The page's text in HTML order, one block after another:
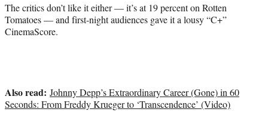
The critics don’t like it either — it’s at 19 percent on Rotten
Tomatoes — and first-night audiences gave it a lousy “C+”
CinemaScore.
Also read: Johnny Depp’s Extraordinary Career (Gone) in 60
Seconds: From Freddy Krueger to ‘Transcendence’ (Video)